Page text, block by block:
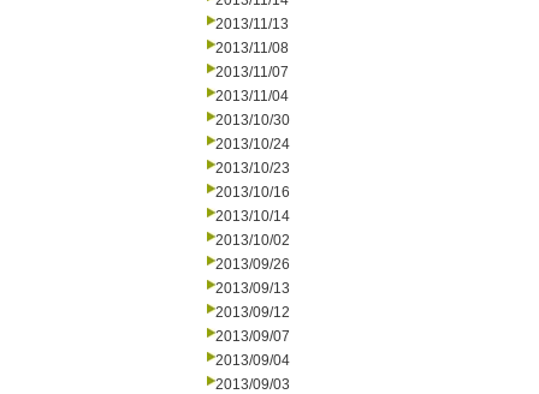
2013/11/13
2013/11/08
2013/11/07
2013/11/04
2013/10/30
2013/10/24
2013/10/23
2013/10/16
2013/10/14
2013/10/02
2013/09/26
2013/09/13
2013/09/12
2013/09/07
2013/09/04
2013/09/03